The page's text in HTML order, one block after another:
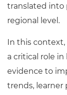
translated into
regional level.
In this context,
a critical role
evidence to
trends, learner